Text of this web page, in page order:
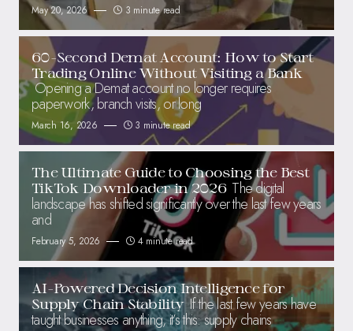
May 20, 2026 3 minute read
60-Second Demat Account: How to Start
Trading Online Without Visiting a Bank
Opening a Demat account no longer requires
paperwork, branch visits, or long
March 16, 2026 3 minute read
The Ultimate Guide to Choosing the Best
TikTok Downloader in 2026 The digital
landscape has shifted significantly over the last few years
and
February 5, 2026 4 minute read
AI-Powered Decision Intelligence for
Supply Chain Stability If the last few years have
taught businesses anything, it’s this: supply chains